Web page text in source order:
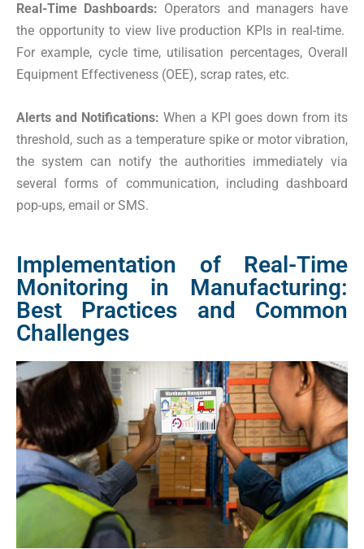
Real-Time Dashboards: Operators and managers have
the opportunity to view live production KPIs in real-time.
For example, cycle time, utilisation percentages, Overall
Equipment Effectiveness (OEE), scrap rates, etc.
Alerts and Notifications: When a KPI goes down from its
threshold, such as a temperature spike or motor vibration,
the system can notify the authorities immediately via
several forms of communication, including dashboard
pop-ups, email or SMS.
Implementation of Real-Time
Monitoring in Manufacturing:
Best Practices and Common
Challenges